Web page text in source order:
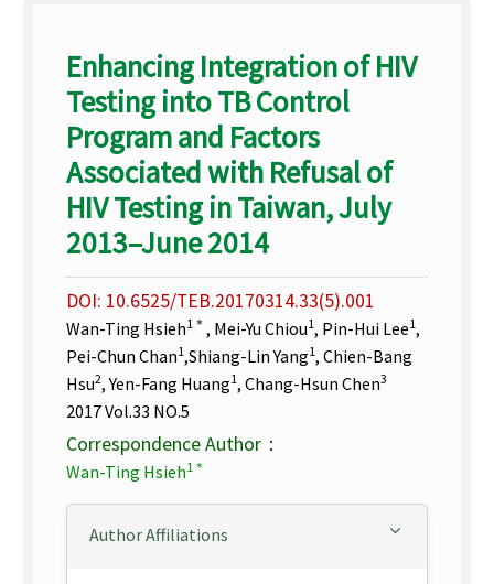
Enhancing Integration of HIV
Testing into TB Control
Program and Factors
Associated with Refusal of
HIV Testing in Taiwan, July
2013–June 2014
DOI: 10.6525/TEB.20170314.33(5).001
Wan-Ting Hsieh1＊ , Mei-Yu Chiou1, Pin-Hui Lee1,
Pei-Chun Chan1,Shiang-Lin Yang1, Chien-Bang
Hsu2, Yen-Fang Huang1, Chang-Hsun Chen3
2017 Vol.33 NO.5
Correspondence Author：
Wan-Ting Hsieh1＊
Author Affiliations